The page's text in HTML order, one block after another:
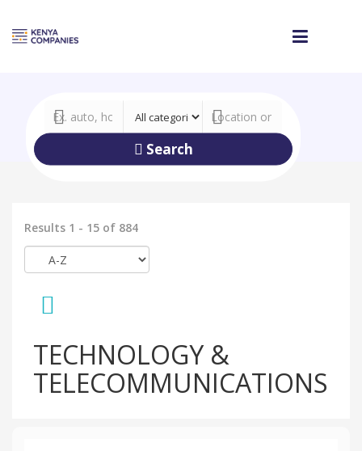
Search
Results 1 - 15 of 884
TECHNOLOGY &
TELECOMMUNICATIONS